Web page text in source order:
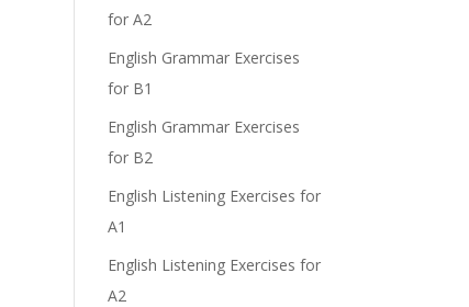
for A2
English Grammar Exercises
for B1
English Grammar Exercises
for B2
English Listening Exercises for
A1
English Listening Exercises for
A2